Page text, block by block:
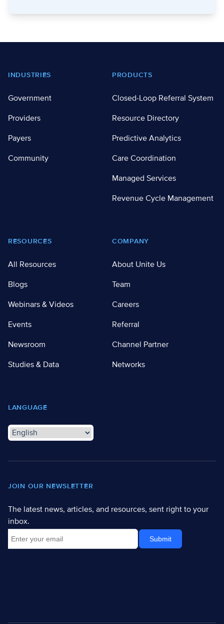
Footer
INDUSTRIES
Government
Providers
Payers
Community
PRODUCTS
Closed-Loop Referral System
Resource Directory
Predictive Analytics
Care Coordination
Managed Services
Revenue Cycle Management
RESOURCES
All Resources
Blogs
Webinars & Videos
Events
Newsroom
Studies & Data
COMPANY
About Unite Us
Team
Careers
Referral
Channel Partner
Networks
LANGUAGE
JOIN OUR NEWSLETTER
The latest news, articles, and resources, sent right to your
inbox.